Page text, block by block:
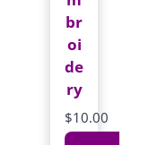
br
oi
de
ry
$10.00